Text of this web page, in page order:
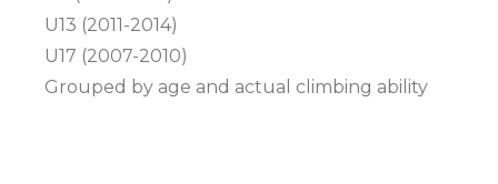
U13 (2011-2014)
U17 (2007-2010)
Grouped by age and actual climbing ability